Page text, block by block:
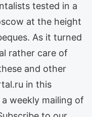
tested in a
at the height
As it turned
rather care of
and other
in this
weekly mailing of